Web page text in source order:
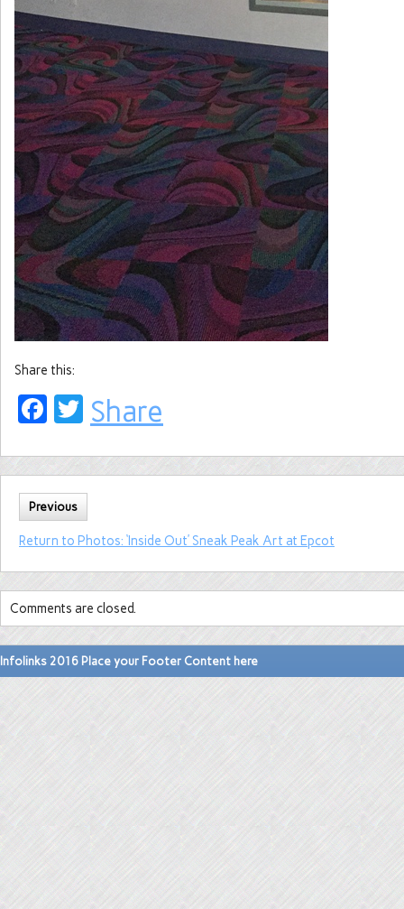
Share this:
Facebook
Twitter
Share
Previous
Return to Photos: ‘Inside Out’ Sneak Peak Art at Epcot
Comments are closed.
Infolinks 2016 Place your Footer Content here